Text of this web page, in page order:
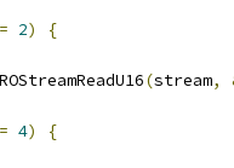
2)
{
(stream,
4)
{